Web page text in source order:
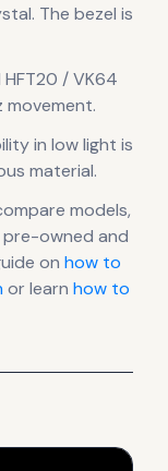
The bezel is
/ VK64
movement.
in low light is
material.
models,
owned and
on how to
or learn how to